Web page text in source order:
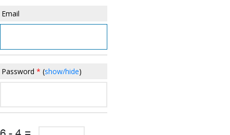
Email
Password * (show/hide)